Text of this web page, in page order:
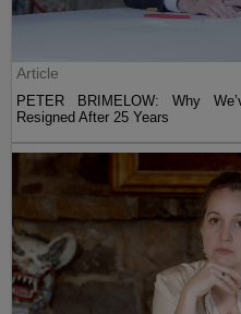
Article
PETER BRIMELOW: Why
Resigned After 25 Years